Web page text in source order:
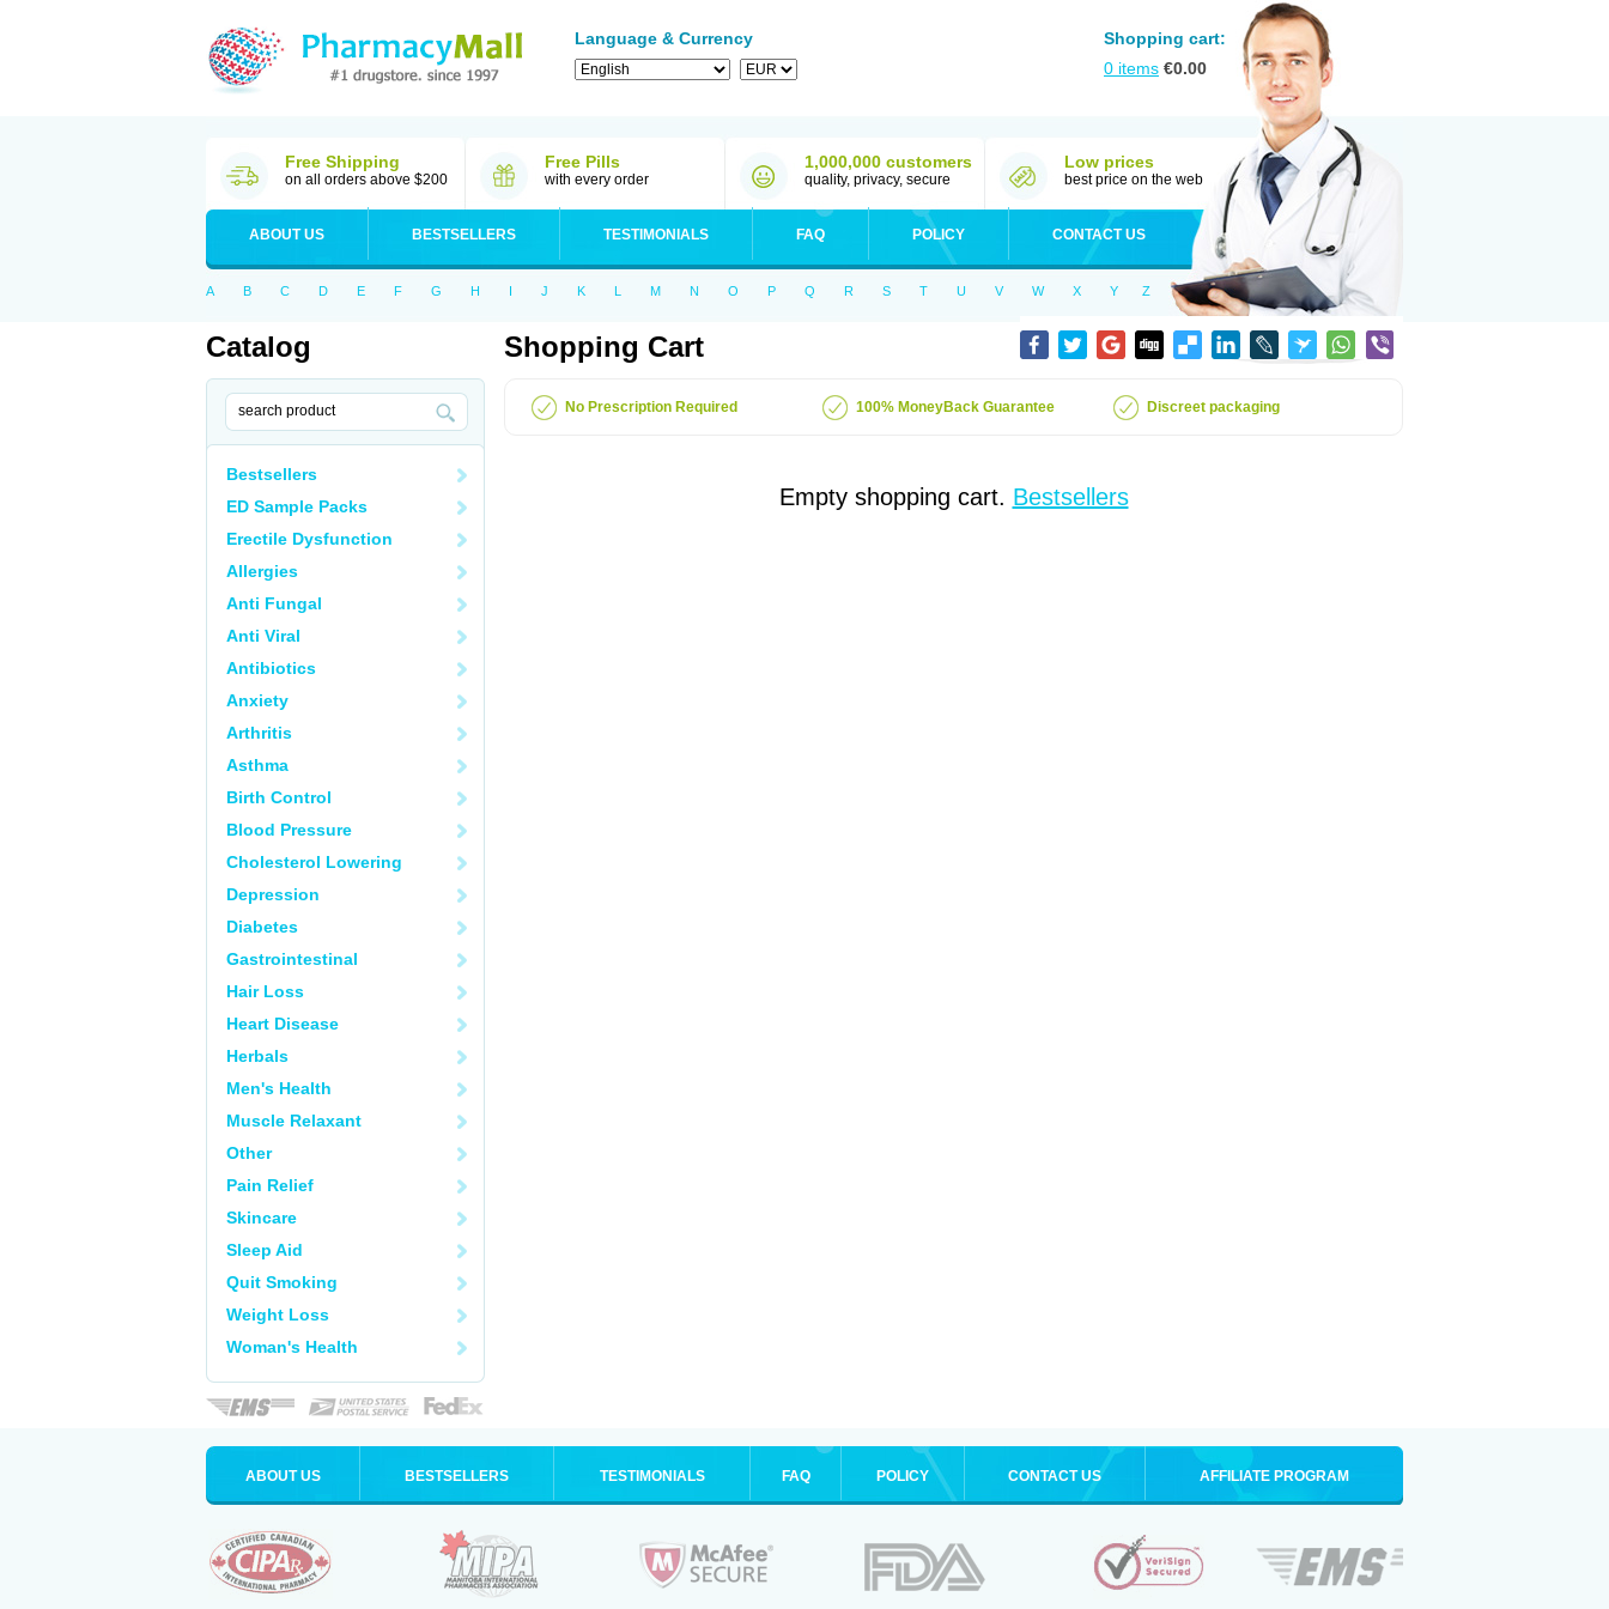
Language & Currency
Shopping cart:
0 items €0.00
Free Shipping
on all orders above $200
Free Pills
with every order
1,000,000 customers
quality, privacy, secure
Low prices
best price on the web
ABOUT US BESTSELLERS TESTIMONIALS FAQ POLICY CONTACT US
A B C D E F G H I J K L M N O P Q R S T U V W X Y Z
Catalog
Bestsellers
ED Sample Packs
Erectile Dysfunction
Allergies
Anti Fungal
Anti Viral
Antibiotics
Anxiety
Arthritis
Asthma
Birth Control
Blood Pressure
Cholesterol Lowering
Depression
Diabetes
Gastrointestinal
Hair Loss
Heart Disease
Herbals
Men's Health
Muscle Relaxant
Other
Pain Relief
Skincare
Sleep Aid
Quit Smoking
Weight Loss
Woman's Health
Shopping Cart
No Prescription Required 100% MoneyBack Guarantee Discreet packaging
Empty shopping cart. Bestsellers
ABOUT US BESTSELLERS TESTIMONIALS FAQ POLICY CONTACT US AFFILIATE PROGRAM